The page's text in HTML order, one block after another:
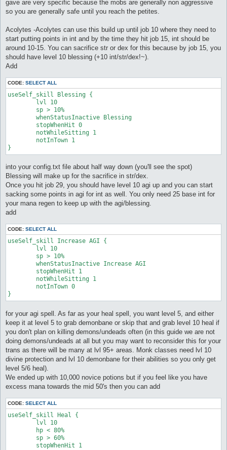
gave are very specific because the mobs are generally non aggressive
so you are generally safe until you reach the petites.
Acolytes -Acolytes can use this build up until job 10 where they need to
start putting points in int and by the time they hit job 15, int should be
around 10-15. You can sacrifice str or dex for this because by job 15, you
should have level 10 blessing (+10 int/str/dex!~).
Add
CODE: SELECT ALL
useSelf_skill Blessing {
}
into your config.txt file about half way down (you'll see the spot)
Blessing will make up for the sacrifice in str/dex.
Once you hit job 29, you should have level 10 agi up and you can start
sacking some points in agi for int as well. You only need 25 base int for
your mana regen to keep up with the agi/blessing.
add
CODE: SELECT ALL
useSelf_skill Increase AGI {
for your agi spell. As far as your heal spell, you want level 5, and either
keep it at level 5 to grab demonbane or skip that and grab level 10 heal if
you don't plan on killing demons/undeads often (in this guide we are not
doing demons/undeads at all but you may want to reconsider this for your
trans as there will be many at lvl 95+ areas. Monk classes need lvl 10
divine protection and lvl 10 demonbane for their abilities so you only get
level 5/6 heal).
We ended up with 10,000 novice potions but if you feel like you have
excess mana towards the mid 50's then you can add
CODE: SELECT ALL
useSelf_skill Heal {